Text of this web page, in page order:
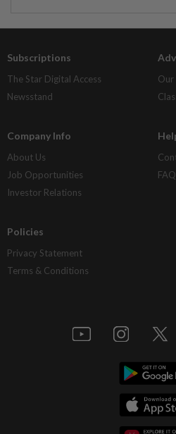
Subscriptions
The Star Digital Access
Newsstand
Our
Company Info
About Us
Job Opportunities
Investor Relations
Policies
Privacy Statement
Terms & Conditions